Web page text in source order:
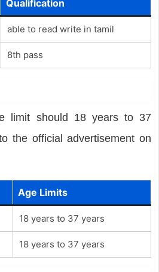
Qualification
able to read write in tamil
8th pass
limit should 18 years to 37
the official advertisement on
Age Limits
18 years to 37 years
18 years to 37 years